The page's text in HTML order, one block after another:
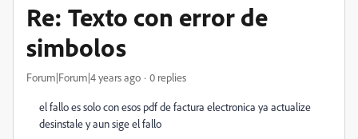
Re: Texto con error de
simbolos
Forum|Forum|4 years ago 0 replies
el fallo es solo con esos pdf de factura electronica ya actualize
desinstale y aun sige el fallo